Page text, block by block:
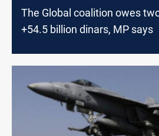
The Global coalition owes
+54.5 billion dinars, MP says